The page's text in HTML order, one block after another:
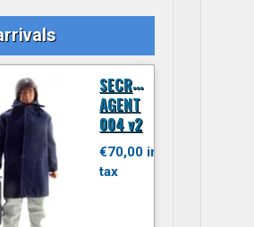
S
ECRET
AGENT
004 v2
€70,00 inc.
tax